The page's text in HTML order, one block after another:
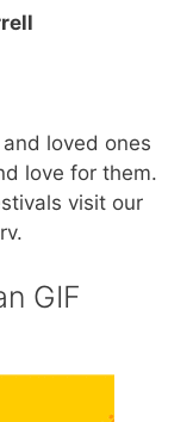
loved ones
love for them.
visit our
GIF